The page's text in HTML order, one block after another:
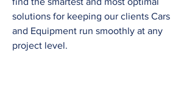
solutions for keeping our clients Cars
and Equipment run smoothly at any
project level.